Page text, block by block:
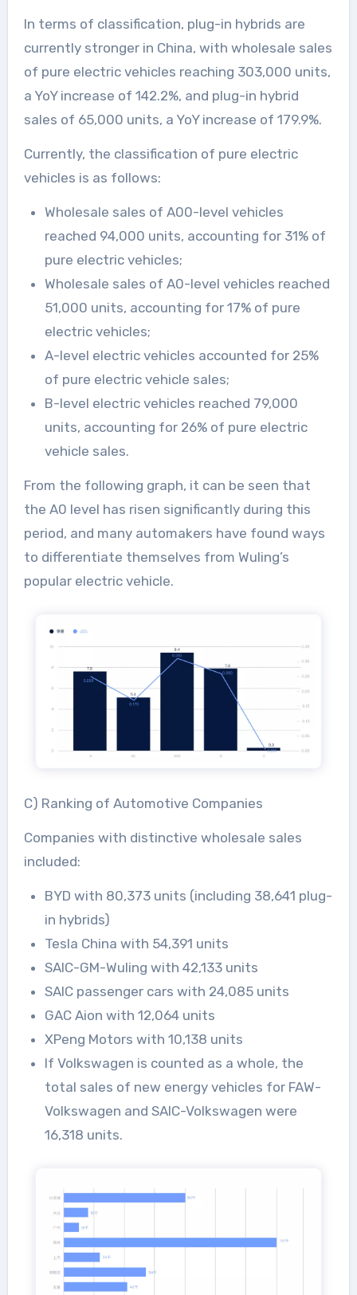
In terms of classification, plug-in hybrids are
currently stronger in China, with wholesale sales
of pure electric vehicles reaching 303,000 units,
a YoY increase of 142.2%, and plug-in hybrid
sales of 65,000 units, a YoY increase of 179.9%.
Currently, the classification of pure electric
vehicles is as follows:
Wholesale sales of A00-level vehicles
reached 94,000 units, accounting for 31% of
pure electric vehicles;
Wholesale sales of A0-level vehicles reached
51,000 units, accounting for 17% of pure
electric vehicles;
A-level electric vehicles accounted for 25%
of pure electric vehicle sales;
B-level electric vehicles reached 79,000
units, accounting for 26% of pure electric
vehicle sales.
From the following graph, it can be seen that
the A0 level has risen significantly during this
period, and many automakers have found ways
to differentiate themselves from Wuling’s
popular electric vehicle.
C) Ranking of Automotive Companies
Companies with distinctive wholesale sales
included:
BYD with 80,373 units (including 38,641 plug-
in hybrids)
Tesla China with 54,391 units
SAIC-GM-Wuling with 42,133 units
SAIC passenger cars with 24,085 units
GAC Aion with 12,064 units
XPeng Motors with 10,138 units
If Volkswagen is counted as a whole, the
total sales of new energy vehicles for FAW-
Volkswagen and SAIC-Volkswagen were
16,318 units.